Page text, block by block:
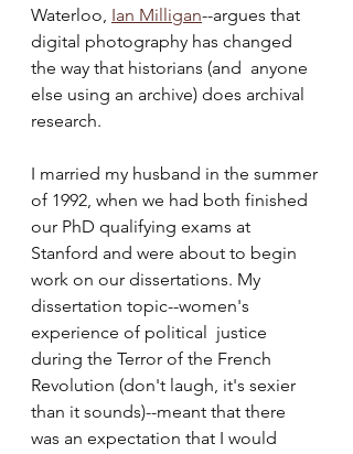
Waterloo, Ian Milligan--argues that
digital photography has changed
the way that historians (and  anyone
else using an archive) does archival
research.
I married my husband in the summer
of 1992, when we had both finished
our PhD qualifying exams at
Stanford and were about to begin
work on our dissertations. My
dissertation topic--women's
experience of political  justice
during the Terror of the French
Revolution (don't laugh, it's sexier
than it sounds)--meant that there
was an expectation that I would